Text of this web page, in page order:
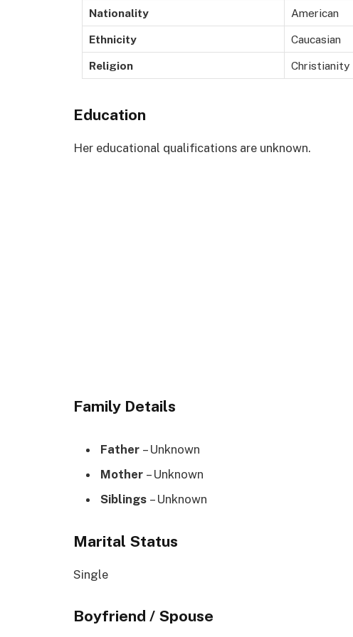
Nationality American
Ethnicity Caucasian
Religion Christianity
Education
Her educational qualifications are unknown.
Family Details
Father – Unknown
Mother – Unknown
Siblings – Unknown
Marital Status
Single
Boyfriend / Spouse